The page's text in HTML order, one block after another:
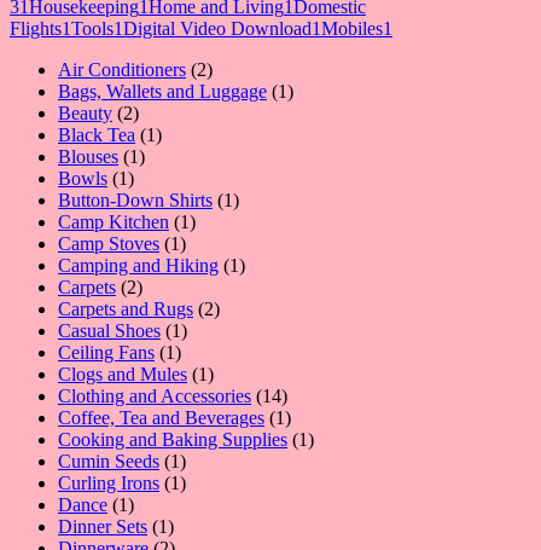
31Housekeeping1Home and Living1Domestic
Flights1Tools1Digital Video Download1Mobiles1
Air Conditioners 22
products
Bags, Wallets and Luggage 11
Beauty 22
products
Black Tea 11
Blouses 11
Bowls 11
product
Button-Down Shirts 11
Camp Kitchen 11
Camp Stoves 11
product
Camping and Hiking 11
Carpets 22
products
Carpets and Rugs 22
Casual Shoes 11
product
Ceiling Fans 11
product
Clogs and Mules 11
product
Clothing and Accessories 1414
products
Coffee, Tea and Beverages 11
product
Cooking and Baking Supplies 11
Cumin Seeds 11
product
Curling Irons 11
Dance 11
product
Dinner Sets 11